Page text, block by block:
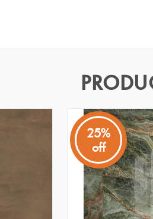
Matt 60x120
metal creating a contemporary
25%
off